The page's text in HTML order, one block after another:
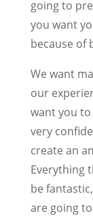
going to
you want
because of
We want
our
want you to
very
create an
Everything
be
are going